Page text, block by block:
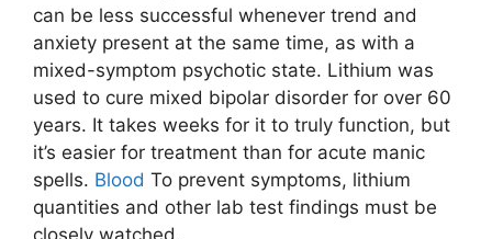
can be less successful whenever trend and
anxiety present at the same time, as with a
mixed-symptom psychotic state. Lithium was
used to cure mixed bipolar disorder for over 60
years. It takes weeks for it to truly function, but
it’s easier for treatment than for acute manic
spells. Blood To prevent symptoms, lithium
quantities and other lab test findings must be
closely watched.